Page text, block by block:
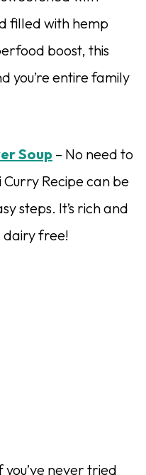
filled with hemp
boost, this
you’re entire family
Soup – No need to
Recipe can be
steps. It’s rich and
dairy free!
you’ve never tried